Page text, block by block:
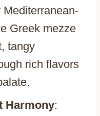
Greek mezze
tangy
rich flavors
Harmony: